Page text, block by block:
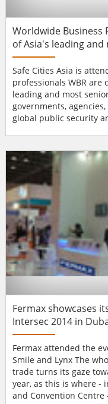
Worldwide Business
of Asia's leading and
Asia
Safe Cities Asia is
professionals WBR are delighted to announce Asia's
leading and most
governments,
global public security
city authorities, central
private sector who a...
Fermax showcases
Intersec 2014 in
Fermax attended the
Smile and Lynx The whole security and protection-related
trade turns its gaze
year, as this is where -
and Convention